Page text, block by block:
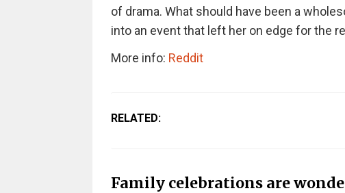
of drama. What should have been a
into an event that left her on edge for the
More info: Reddit
RELATED:
Family celebrations are